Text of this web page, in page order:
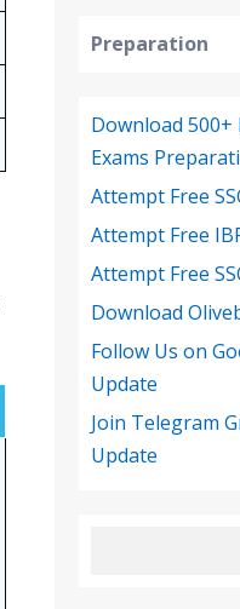
Preparation
Download 500+
Exams
Attempt Free
Attempt Free
Attempt Free
Download
Follow Us on
Update
Join Telegram
Update